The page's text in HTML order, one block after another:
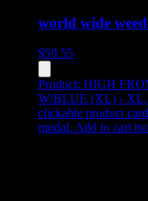
world wide
$59.55
Product: HIGH
W/BLUE (XL) - XL,
clickable product
modal. Add to cart